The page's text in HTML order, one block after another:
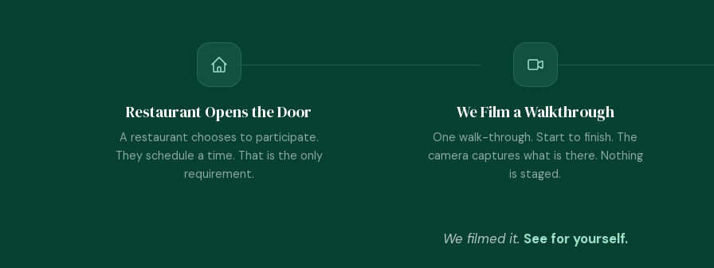
Restaurant Opens the Door
A restaurant chooses to participate.
They schedule a time. That is the only
requirement.
We Film a Walkthrough
One walk-through. Start to finish. The
camera captures what is there. Nothing
is staged.
We filmed it. See for yourself.